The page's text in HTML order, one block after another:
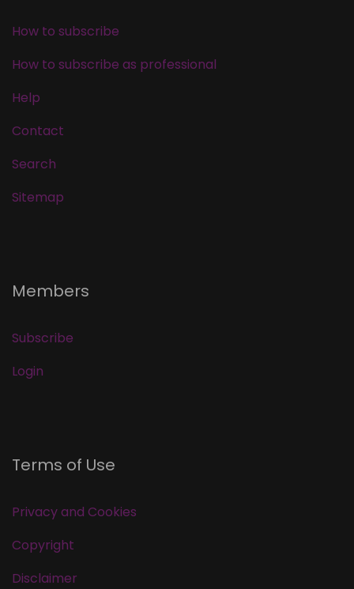
How to subscribe
How to subscribe as professional
Help
Contact
Search
Sitemap
Members
Subscribe
Login
Terms of Use
Privacy and Cookies
Copyright
Disclaimer